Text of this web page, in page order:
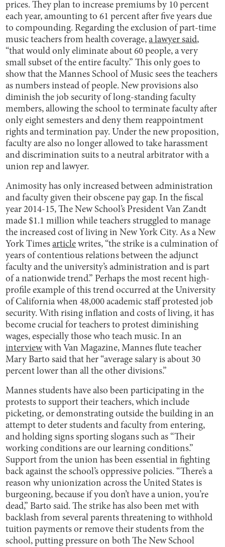
prices. They plan to increase premiums by 10 percent
each year, amounting to 61 percent after five years due
to compounding. Regarding the exclusion of part-time
music teachers from health coverage,a lawyer said,
“that would only eliminate about 60 people, a very
small subset of the entire faculty.” This only goes to
show that the Mannes School of Music sees the teachers
as numbers instead of people. New provisions also
diminish the job security of long-standing faculty
members, allowing the school to terminate faculty after
only eight semesters and deny them reappointment
rights and termination pay. Under the new proposition,
faculty are also no longer allowed to take harassment
and discrimination suits to a neutral arbitrator with a
union rep and lawyer.
Animosity has only increased between administration
and faculty given their obscene pay gap. In the fiscal
year 2014-15, The New School’s President Van Zandt
made $1.1 million while teachers struggled to manage
the increased cost of living in New York City. As a New
York Timesarticle writes, “the strike is a culmination of
years of contentious relations between the adjunct
faculty and the university’s administration and is part
of a nationwide trend.” Perhaps the most recent high-
profile example of this trend occurred at the University
of California when 48,000 academic staff protested job
security. With rising inflation and costs of living, it has
become crucial for teachers to protest diminishing
wages, especially those who teach music. In an
interviewwith Van Magazine, Mannes flute teacher
Mary Barto said that her “average salary is about 30
percent lower than all the other divisions.”
Mannes students have also been participating in the
protests to support their teachers, which include
picketing, or demonstrating outside the building in an
attempt to deter students and faculty from entering,
and holding signs sporting slogans such as “Their
working conditions are our learning conditions.”
Support from the union has been essential in fighting
back against the school’s oppressive policies. “There’s a
reason why unionization across the United States is
burgeoning, because if you don’t have a union, you’re
dead,” Barto said. The strike has also been met with
backlash from several parents threatening to withhold
tuition payments or remove their students from the
school, putting pressure on both The New School